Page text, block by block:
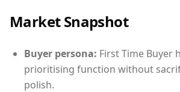
Market Snapshot
Buyer persona: First Time Buyer
prioritising function without
polish.